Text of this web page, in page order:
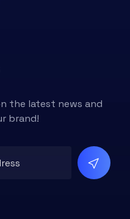
the latest news and
brand!